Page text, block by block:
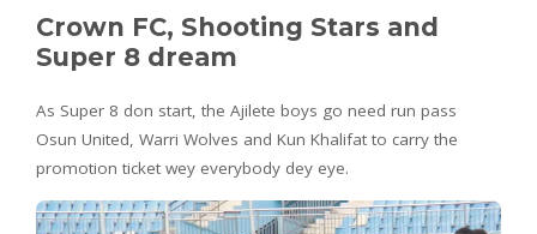
Crown FC, Shooting Stars and
Super 8 dream
As Super 8 don start, the Ajilete boys go need run pass
Osun United, Warri Wolves and Kun Khalifat to carry the
promotion ticket wey everybody dey eye.